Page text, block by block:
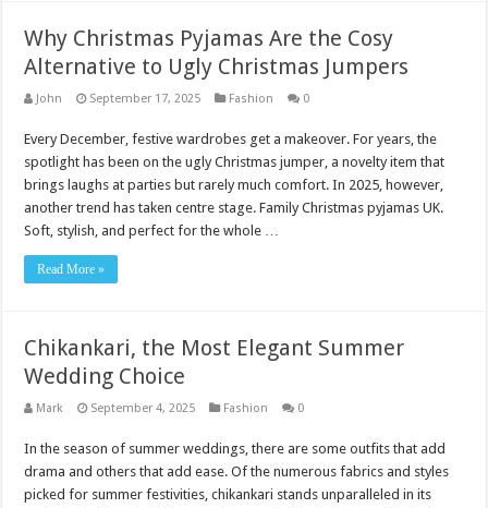
Why Christmas Pyjamas Are the Cosy
Alternative to Ugly Christmas Jumpers
John September 17, 2025 Fashion 0
Every December, festive wardrobes get a makeover. For years, the
spotlight has been on the ugly Christmas jumper, a novelty item that
brings laughs at parties but rarely much comfort. In 2025, however,
another trend has taken centre stage. Family Christmas pyjamas UK.
Soft, stylish, and perfect for the whole …
Read More »
Chikankari, the Most Elegant Summer
Wedding Choice
Mark September 4, 2025 Fashion 0
In the season of summer weddings, there are some outfits that add
drama and others that add ease. Of the numerous fabrics and styles
picked for summer festivities, chikankari stands unparalleled in its